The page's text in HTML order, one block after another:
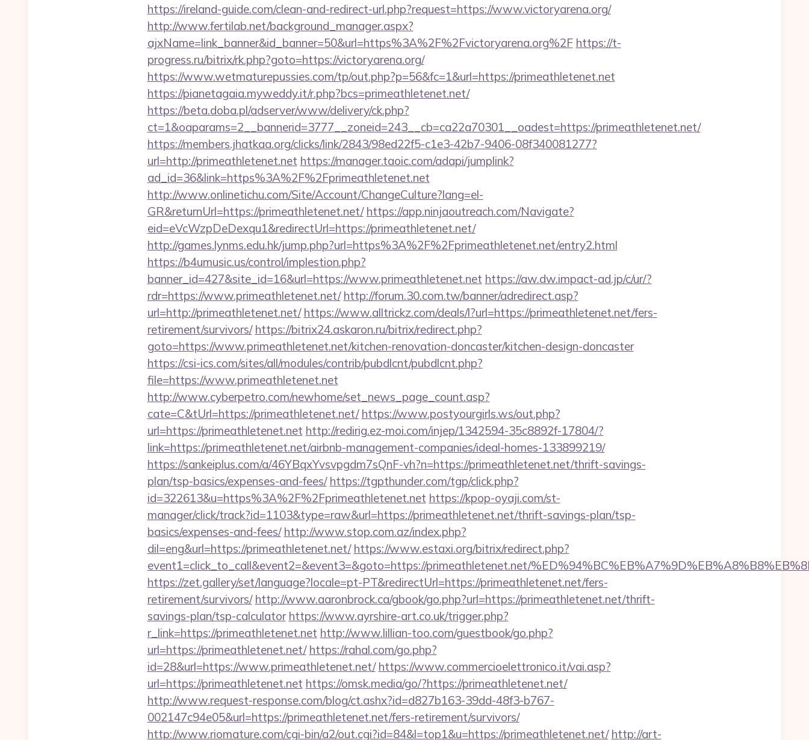
https://ireland-guide.com/clean-and-redirect-url.php?request=https://www.victoryarena.org/
http://www.fertilab.net/background_manager.aspx?
ajxName=link_banner&id_banner=50&url=https%3A%2F%2Fvictoryarena.org%2F https://t-
progress.ru/bitrix/rk.php?goto=https://victoryarena.org/
https://www.wetmaturepussies.com/tp/out.php?p=56&fc=1&url=https://primeathletenet.net
https://pianetagaia.myweddy.it/r.php?bcs=primeathletenet.net/
https://beta.doba.pl/adserver/www/delivery/ck.php?
ct=1&oaparams=2__bannerid=3777__zoneid=243__cb=ca22a70301__oadest=https://primeathletenet.net/
https://members.jhatkaa.org/clicks/link/2843/98ed22f5-c1e3-42b7-9406-08f340081277?
url=http://primeathletenet.net https://manager.taoic.com/adapi/jumplink?
ad_id=36&link=https%3A%2F%2Fprimeathletenet.net
http://www.onlinetichu.com/Site/Account/ChangeCulture?lang=el-
GR&returnUrl=https://primeathletenet.net/ https://app.ninjaoutreach.com/Navigate?
eid=eVcWzpDeDexqu1&redirectUrl=https://primeathletenet.net/
http://games.lynms.edu.hk/jump.php?url=https%3A%2F%2Fprimeathletenet.net/entry2.html
https://b4umusic.us/control/implestion.php?
banner_id=427&site_id=16&url=https://www.primeathletenet.net https://aw.dw.impact-ad.jp/c/ur/?
rdr=https://www.primeathletenet.net/ http://forum.30.com.tw/banner/adredirect.asp?
url=http://primeathletenet.net/ https://www.alltrickz.com/deals/l?url=https://primeathletenet.net/fers-
retirement/survivors/ https://bitrix24.askaron.ru/bitrix/redirect.php?
goto=https://www.primeathletenet.net/kitchen-renovation-doncaster/kitchen-design-doncaster
https://csi-ics.com/sites/all/modules/contrib/pubdlcnt/pubdlcnt.php?
file=https://www.primeathletenet.net
http://www.cyberpetro.com/newhome/set_news_page_count.asp?
cate=C&tUrl=https://primeathletenet.net/ https://www.postyourgirls.ws/out.php?
url=https://primeathletenet.net http://redirig.ez-moi.com/injep/1342594-35c8892f-17804/?
link=https://primeathletenet.net/airbnb-management-companies/ideal-homes-133899219/
https://sankeiplus.com/a/46YBqxYvsvpgdm7sQnF-vh?n=https://primeathletenet.net/thrift-savings-
plan/tsp-basics/expenses-and-fees/ https://tgpthunder.com/tgp/click.php?
id=322613&u=https%3A%2F%2Fprimeathletenet.net https://kpop-oyaji.com/st-
manager/click/track?id=1103&type=raw&url=https://primeathletenet.net/thrift-savings-plan/tsp-
basics/expenses-and-fees/ http://www.stop.com.az/index.php?
dil=eng&url=https://primeathletenet.net/ https://www.estaxi.org/bitrix/redirect.php?
event1=click_to_call&event2=&event3=&goto=https://primeathletenet.net/
https://zet.gallery/set/language?locale=pt-PT&redirectUrl=https://primeathletenet.net/fers-
retirement/survivors/ http://www.aaronbrock.ca/gbook/go.php?url=https://primeathletenet.net/thrift-
savings-plan/tsp-calculator https://www.ayrshire-art.co.uk/trigger.php?
r_link=https://primeathletenet.net http://www.lillian-too.com/guestbook/go.php?
url=https://primeathletenet.net/ https://rahal.com/go.php?
id=28&url=https://www.primeathletenet.net/ https://www.commercioelettronico.it/vai.asp?
url=https://primeathletenet.net https://omsk.media/go/?https://primeathletenet.net/
http://www.request-response.com/blog/ct.ashx?id=d827b163-39dd-48f3-b767-
002147c94e05&url=https://primeathletenet.net/fers-retirement/survivors/
http://www.riomature.com/cgi-bin/a2/out.cgi?id=84&l=top1&u=https://primeathletenet.net/ http://art-